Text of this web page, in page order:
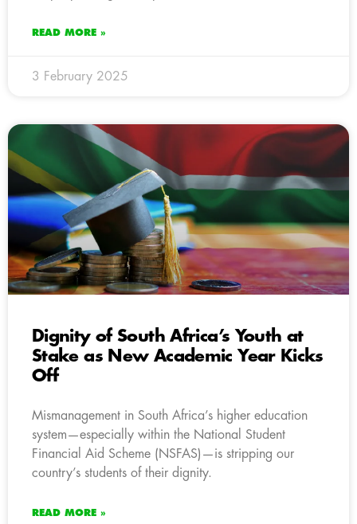
READ MORE »
3 February 2025
Dignity of South Africa’s Youth at
Stake as New Academic Year Kicks
Off
Mismanagement in South Africa’s higher education
system—especially within the National Student
Financial Aid Scheme (NSFAS)—is stripping our
country’s students of their dignity.
READ MORE »